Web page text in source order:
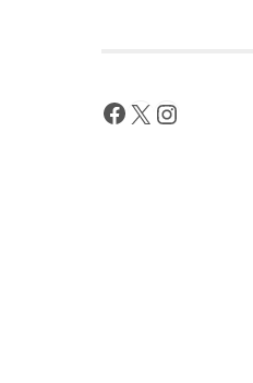
Facebook
X Instagram